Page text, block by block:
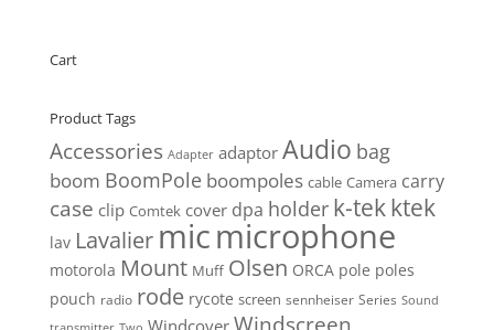
Cart
Product Tags
Accessories Adapter adaptor Audio bag
boom BoomPole boompoles cable Camera carry
case clip Comtek cover dpa holder k-tekktek
lav Lavalier micmicrophone
motorola Mount Muff Olsen ORCA pole poles
pouch radio rode rycote screen sennheiser Series Sound
Windcover